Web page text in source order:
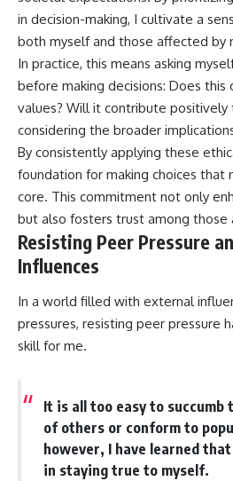
in decision-making, I cultivate a
both myself and those affected by
In practice, this means asking
before making decisions: Does this
values? Will it contribute positively
considering the broader
By consistently applying these
foundation for making choices that
core. This commitment not only
but also fosters trust among those
Resisting Peer Pressure
Influences
In a world filled with external
pressures, resisting peer pressure
skill for me.
It is all too easy to
of others or conform to
however, I have learned
in staying true to myself.